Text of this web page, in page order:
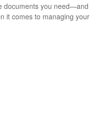
documents you need—and
it comes to managing your